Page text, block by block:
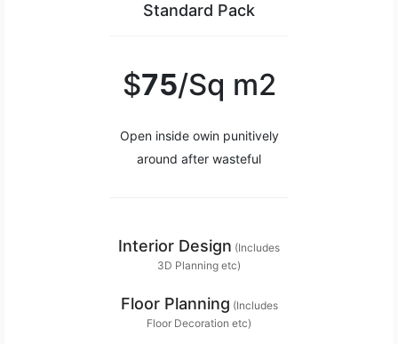
Standard Pack
$75/Sq m2
Open inside owin punitively
around after wasteful
Interior Design (Includes
3D Planning etc)
Floor Planning (Includes
Floor Decoration etc)